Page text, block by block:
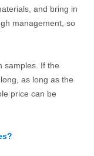
and bring in
management, so
samples. If the
as long as the
price can be